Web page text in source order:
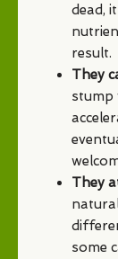
dead,
result.
They
stump
They
some